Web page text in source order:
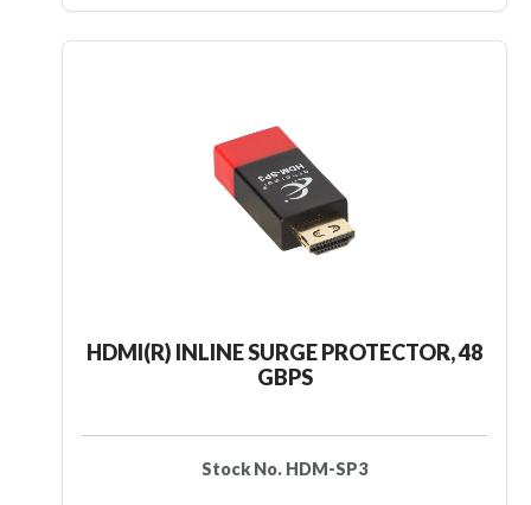
HDMI(R) INLINE SURGE PROTECTOR, 48
GBPS
Stock No. HDM-SP3